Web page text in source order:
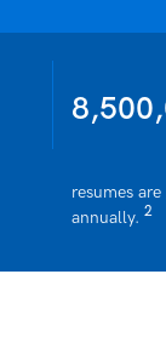
resumes
annually. 2